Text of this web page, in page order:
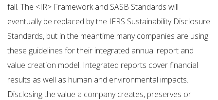
fall. The <IR> Framework and SASB Standards will
eventually be replaced by the IFRS Sustainability Disclosure
Standards, but in the meantime many companies are using
these guidelines for their integrated annual report and
value creation model. Integrated reports cover financial
results as well as human and environmental impacts.
Disclosing the value a company creates, preserves or